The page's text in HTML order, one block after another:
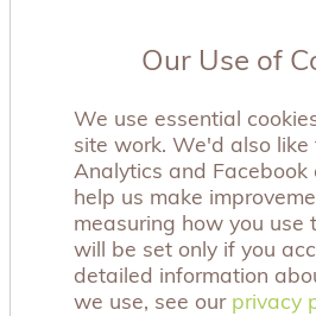
Our Use of
We use essential
site work. We'd also like
Analytics and Facebook
help us make
measuring how you use
will be set only if you
detailed information
we use, see our privacy
privacy